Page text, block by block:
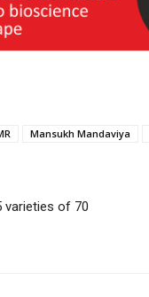
Mansukh Mandaviya
varieties of 70